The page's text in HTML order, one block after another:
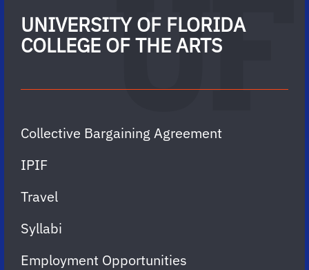
UNIVERSITY OF FLORIDA
COLLEGE OF THE ARTS
Collective Bargaining Agreement
IPIF
Travel
Syllabi
Employment Opportunities